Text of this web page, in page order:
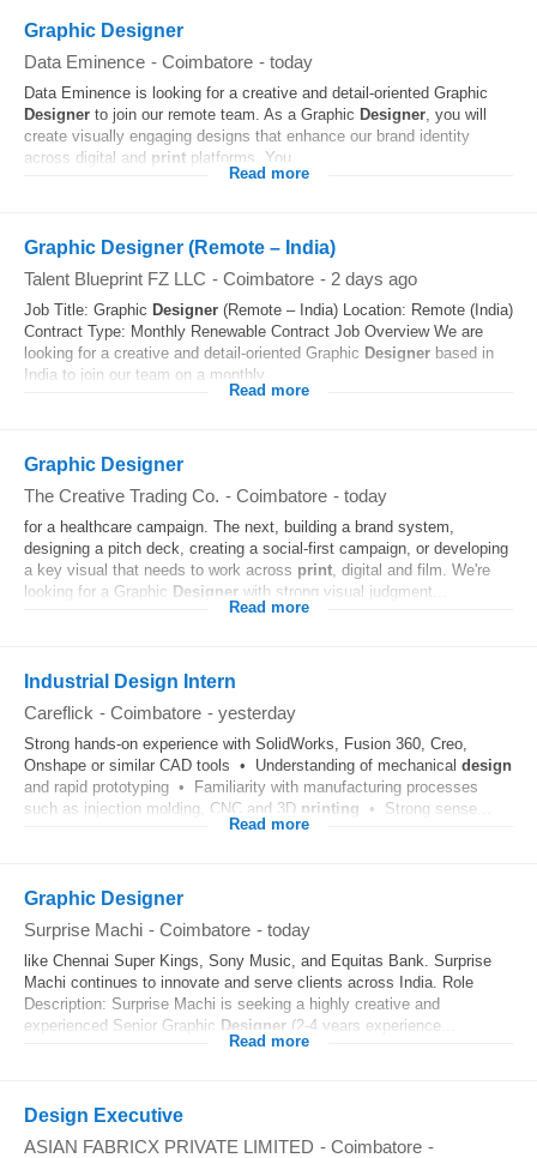
Graphic Designer
Data Eminence - Coimbatore - today
Data Eminence is looking for a creative and detail-oriented Graphic
Designer to join our remote team. As a Graphic Designer, you will
create visually engaging designs that enhance our brand identity
across digital and print platforms. You...
Read more
Graphic Designer (Remote – India)
Talent Blueprint FZ LLC - Coimbatore - 2 days ago
Job Title: Graphic Designer (Remote – India) Location: Remote (India)
Contract Type: Monthly Renewable Contract Job Overview We are
looking for a creative and detail-oriented Graphic Designer based in
India to join our team on a monthly...
Read more
Graphic Designer
The Creative Trading Co. - Coimbatore - today
for a healthcare campaign. The next, building a brand system,
designing a pitch deck, creating a social-first campaign, or developing
a key visual that needs to work across print, digital and film. We're
looking for a Graphic Designer with strong visual judgment...
Read more
Industrial Design Intern
Careflick - Coimbatore - yesterday
Strong hands-on experience with SolidWorks, Fusion 360, Creo,
Onshape or similar CAD tools • Understanding of mechanical design
and rapid prototyping • Familiarity with manufacturing processes
such as injection molding, CNC and 3D printing • Strong sense...
Read more
Graphic Designer
Surprise Machi - Coimbatore - today
like Chennai Super Kings, Sony Music, and Equitas Bank. Surprise
Machi continues to innovate and serve clients across India. Role
Description: Surprise Machi is seeking a highly creative and
experienced Senior Graphic Designer (2-4 years experience...
Read more
Design Executive
ASIAN FABRICX PRIVATE LIMITED - Coimbatore -